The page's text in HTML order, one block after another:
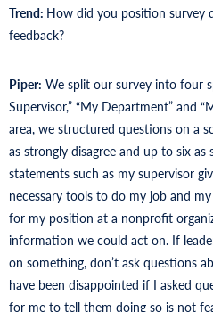
Trend: How did you position survey
feedback?
Piper: We split our survey into four
Supervisor,” “My Department” and
area, we structured questions on a
as strongly disagree and up to six as
statements such as my supervisor
necessary tools to do my job and
for my position at a nonprofit
information we could act on. If
on something, don’t ask questions
have been disappointed if I asked
for me to tell them doing so is not